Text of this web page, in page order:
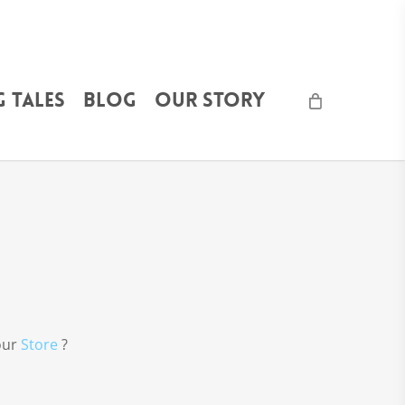
Tales Blog Our Story
Store ?